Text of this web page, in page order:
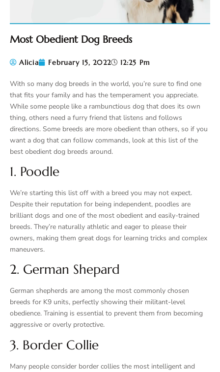
Most Obedient Dog Breeds
Alicia February 15, 2022 12:25 Pm
With so many dog breeds in the world, you’re sure to find one
that fits your family and has the temperament you appreciate.
While some people like a rambunctious dog that does its own
thing, others need a furry friend that listens and follows
directions. Some breeds are more obedient than others, so if you
want a dog that can follow commands, look at this list of the
best obedient dog breeds around.
1. Poodle
We’re starting this list off with a breed you may not expect.
Despite their reputation for being independent, poodles are
brilliant dogs and one of the most obedient and easily-trained
breeds. They’re naturally athletic and eager to please their
owners, making them great dogs for learning tricks and complex
maneuvers.
2. German Shepard
German shepherds are among the most commonly chosen
breeds for K9 units, perfectly showing their militant-level
obedience. Training is essential to prevent them from becoming
aggressive or overly protective.
3. Border Collie
Many people consider border collies the most intelligent and